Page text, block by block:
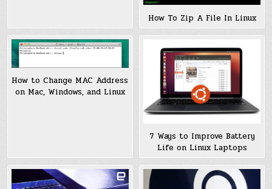
How To Zip A File In Linux
How to Change MAC Address
on Mac, Windows, and Linux
7 Ways to Improve Battery
Life on Linux Laptops